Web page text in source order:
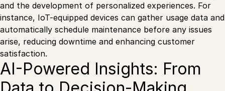
and the development of personalized experiences. For
instance, IoT-equipped devices can gather usage data and
automatically schedule maintenance before any issues
arise, reducing downtime and enhancing customer
satisfaction.
AI-Powered Insights: From